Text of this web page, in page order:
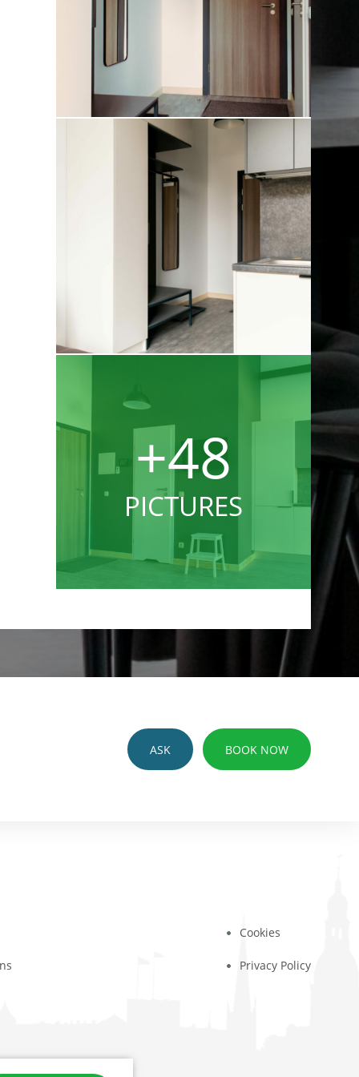
+48
PICTURES
ASK BOOK NOW
Cookies
Privacy Policy